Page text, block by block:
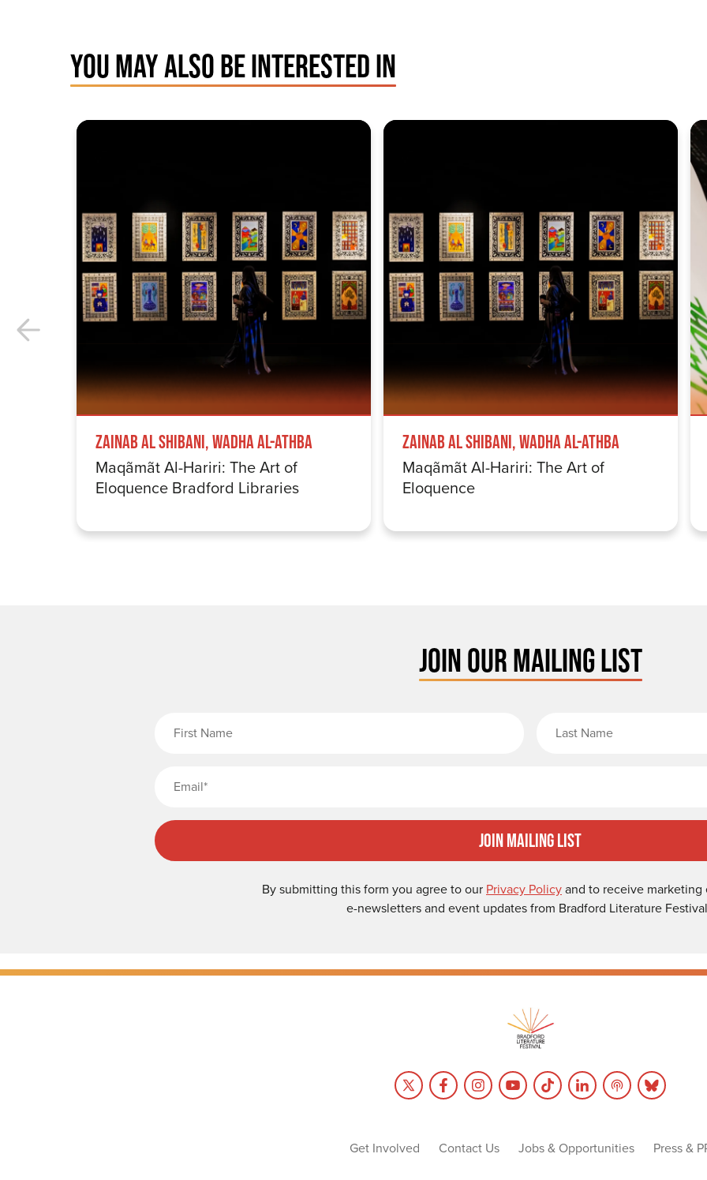
YOU MAY ALSO BE INTERESTED IN
Zainab Al Shibani, Wadha Al-Athba
Maqãmãt Al-Hariri: The Art of
Eloquence Bradford Libraries
Zainab Al Shibani, Wadha Al-Athba
Maqãmãt Al-Hariri: The Art of
Eloquence
JOIN OUR MAILING LIST
Join Mailing List
By submitting this form you agree to our Privacy Policyand to receive
e-newsletters and event updates from Bradford Literature
Get Involved Contact Us Jobs & Opportunities Press &